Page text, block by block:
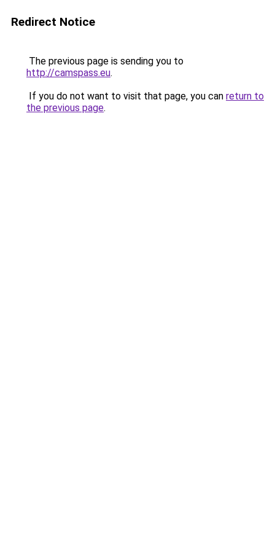
Redirect Notice
The previous page is sending you to
http://camspass.eu.
If you do not want to visit that page, you can return to
the previous page.